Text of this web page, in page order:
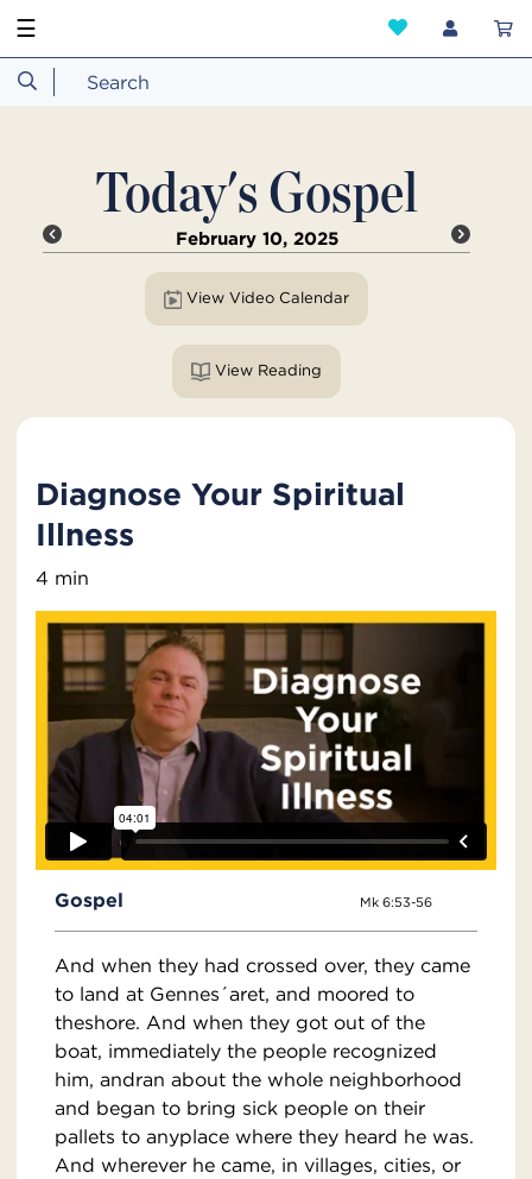
☰
Today's Gospel
February 10, 2025
View Video Calendar
View Reading
Diagnose Your Spiritual
Illness
4 min
Gospel Mk 6:53-56
And when they had crossed over, they came
to land at Gennes´aret, and moored to
theshore. And when they got out of the
boat, immediately the people recognized
him, andran about the whole neighborhood
and began to bring sick people on their
pallets to anyplace where they heard he was.
And wherever he came, in villages, cities, or